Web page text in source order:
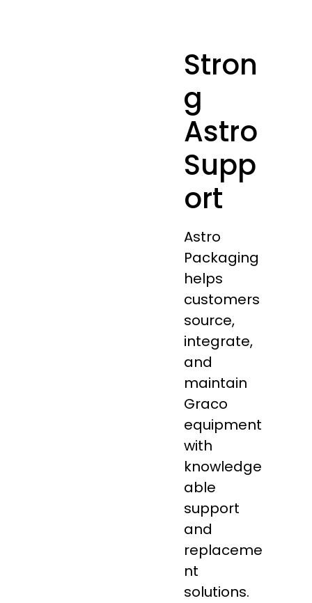
Stron
g
Astro
Supp
ort
Astro
Packaging
helps
customers
source,
integrate,
and
maintain
Graco
equipment
with
knowledge
able
support
and
replaceme
nt
solutions.